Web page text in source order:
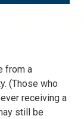
from a
(Those who
receiving a
still be